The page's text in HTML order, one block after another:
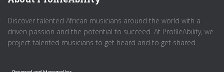
Discover talented African musicians around the world with a
driven passion and the potential to succeed. At ProfileAbility, we
project talented musicians to get heard and to get shared.